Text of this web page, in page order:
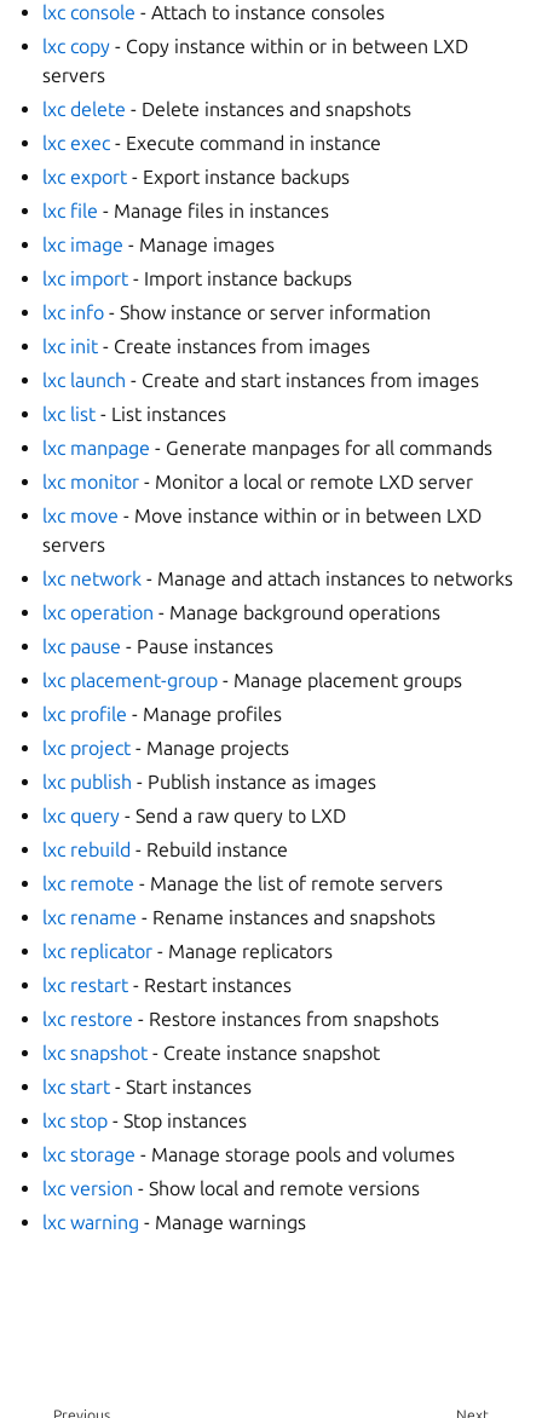
lxc console - Attach to instance consoles
lxc copy - Copy instance within or in between LXD
servers
lxc delete - Delete instances and snapshots
lxc exec - Execute command in instance
lxc export - Export instance backups
lxc file - Manage files in instances
lxc image - Manage images
lxc import - Import instance backups
lxc info - Show instance or server information
lxc init - Create instances from images
lxc launch - Create and start instances from images
lxc list - List instances
lxc manpage - Generate manpages for all commands
lxc monitor - Monitor a local or remote LXD server
lxc move - Move instance within or in between LXD
servers
lxc network - Manage and attach instances to networks
lxc operation - Manage background operations
lxc pause - Pause instances
lxc placement-group - Manage placement groups
lxc profile - Manage profiles
lxc project - Manage projects
lxc publish - Publish instance as images
lxc query - Send a raw query to LXD
lxc rebuild - Rebuild instance
lxc remote - Manage the list of remote servers
lxc rename - Rename instances and snapshots
lxc replicator - Manage replicators
lxc restart - Restart instances
lxc restore - Restore instances from snapshots
lxc snapshot - Create instance snapshot
lxc start - Start instances
lxc stop - Stop instances
lxc storage - Manage storage pools and volumes
lxc version - Show local and remote versions
lxc warning - Manage warnings